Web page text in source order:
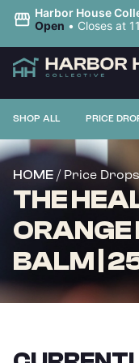
Harbor House
Open • Closes at
SHOP ALL PRICE
HOME / Price Drops
THE
ORANGE
BALM |